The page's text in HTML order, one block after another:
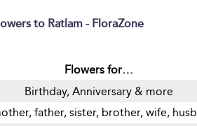
to Ratlam - FloraZone
Flowers for…
Birthday, Anniversary & more
father, sister, brother, wife,